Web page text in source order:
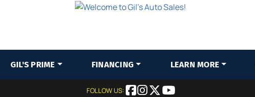
GIL'S PRIME FINANCING LEARN MORE
FOLLOW US: